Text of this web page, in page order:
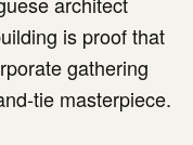
is proof that
gathering
tie masterpiece.